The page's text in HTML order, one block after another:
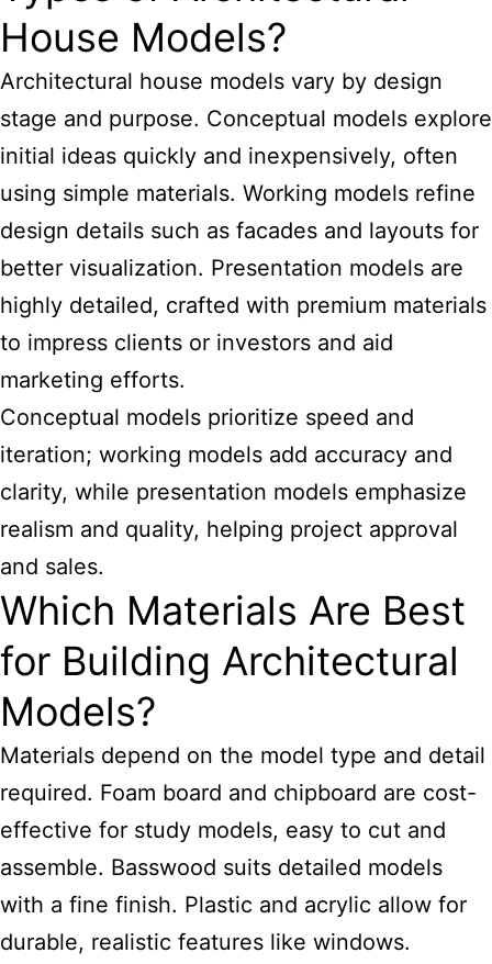
House Models?
Architectural house models vary by design
stage and purpose. Conceptual models explore
initial ideas quickly and inexpensively, often
using simple materials. Working models refine
design details such as facades and layouts for
better visualization. Presentation models are
highly detailed, crafted with premium materials
to impress clients or investors and aid
marketing efforts.
Conceptual models prioritize speed and
iteration; working models add accuracy and
clarity, while presentation models emphasize
realism and quality, helping project approval
and sales.
Which Materials Are Best
for Building Architectural
Models?
Materials depend on the model type and detail
required. Foam board and chipboard are cost-
effective for study models, easy to cut and
assemble. Basswood suits detailed models
with a fine finish. Plastic and acrylic allow for
durable, realistic features like windows.